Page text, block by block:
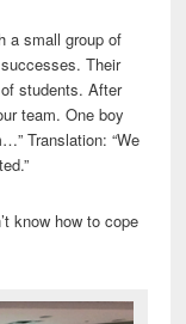
a small group of
Their
students. After
team. One boy
Translation: “We
know how to cope